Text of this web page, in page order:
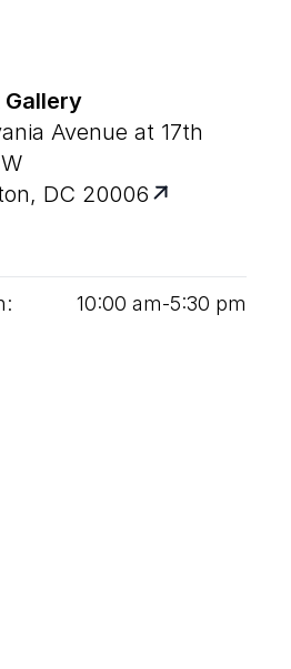
Gallery
Avenue at 17th
DC 20006
10:00 am‑5:30 pm